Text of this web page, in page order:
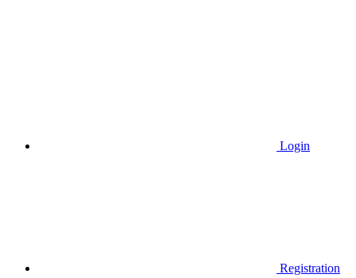
Login
Registration